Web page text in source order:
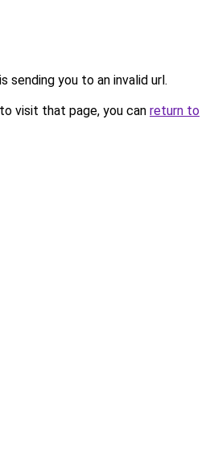
sending you to an invalid url.
visit that page, you can return to